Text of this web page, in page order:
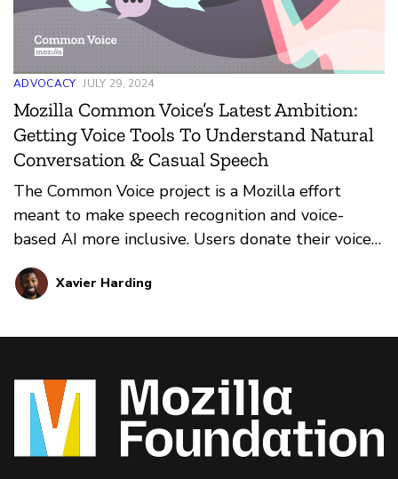
ADVOCACY JULY 29, 2024
Mozilla Common Voice’s Latest Ambition:
Getting Voice Tools To Understand Natural
Conversation & Casual Speech
The Common Voice project is a Mozilla effort
meant to make speech recognition and voice-
based AI more inclusive. Users donate their voice
by sending in clips that, in turn, helps voice-based
apps recognize a wider array of user voices. The
with Spontaneous Speech. Learn more about it
Xavier Harding